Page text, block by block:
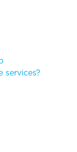
services?